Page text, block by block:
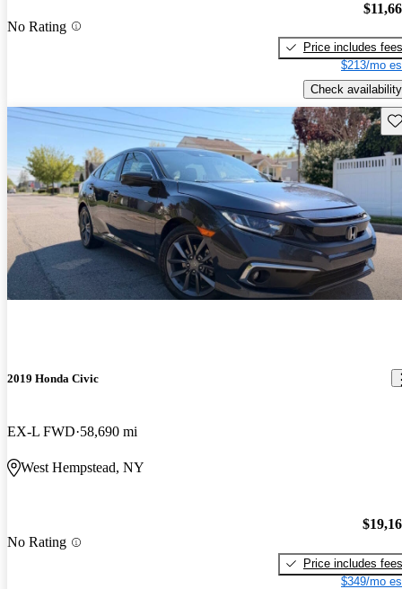
No Rating
Price includes fees
$213/mo
Check availability
2019 Honda Civic
EX-L FWD 58,690 mi
West Hempstead, NY
No Rating
Price includes fees
$349/mo